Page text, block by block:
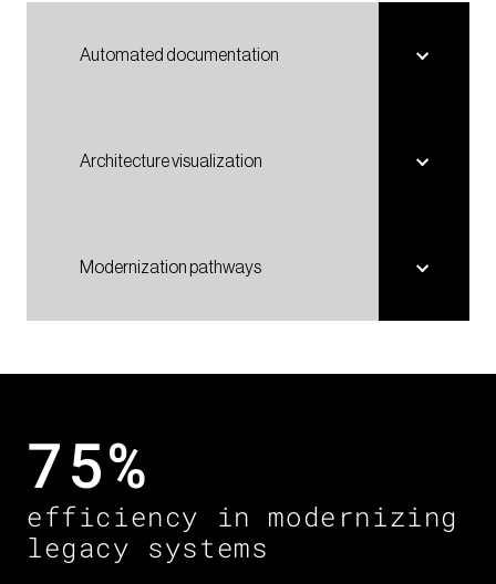
Automated documentation
Architecture visualization
Modernization pathways
75%
efficiency in modernizing
legacy systems ​